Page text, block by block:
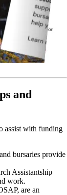
and
assist with funding
bursaries provide
Assistantship
work.
are an